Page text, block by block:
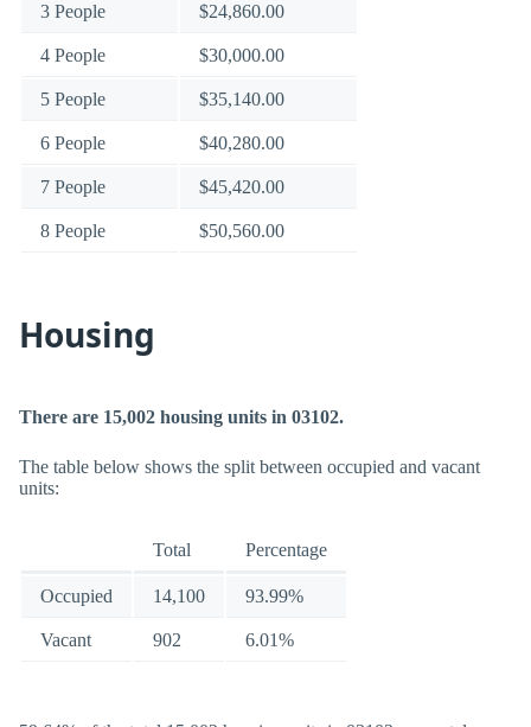
3 People $24,860.00
4 People $30,000.00
5 People $35,140.00
6 People $40,280.00
7 People $45,420.00
8 People $50,560.00
Housing
There are 15,002 housing units in 03102.
The table below shows the split between occupied and vacant
units:
Total Percentage
Occupied 14,100 93.99%
Vacant 902 6.01%